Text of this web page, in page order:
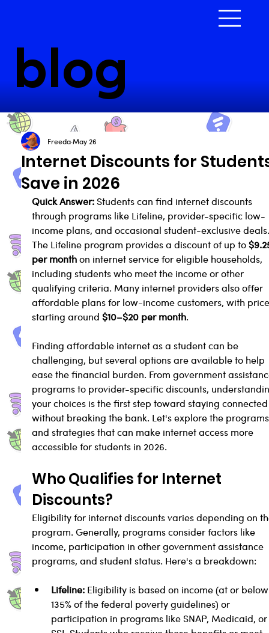
blog
Internet Discounts for
Save in 2026
FreedaMay 26
Quick Answer: Students can find internet discounts
through programs like Lifeline, provider-specific low-
income plans, and occasional student-exclusive
The Lifeline program provides a discount of up to
per month on internet service for eligible households,
including students who meet the income or other
qualifying criteria. Many internet providers also offer
affordable plans for low-income customers, with
starting around $10–$20 per month.
Finding affordable internet as a student can be
challenging, but several options are available to help
ease the financial burden. From government
programs to provider-specific discounts,
your choices is the first step toward staying
without breaking the bank. Let's explore the
and strategies that can make internet access more
accessible for students in 2026.
Who Qualifies for Internet
Discounts?
Eligibility for internet discounts varies depending on
program. Generally, programs consider factors like
income, participation in other government assistance
programs, and student status. Here's a breakdown:
Lifeline: Eligibility is based on income (at or
135% of the federal poverty guidelines) or
participation in programs like SNAP, Medicaid,